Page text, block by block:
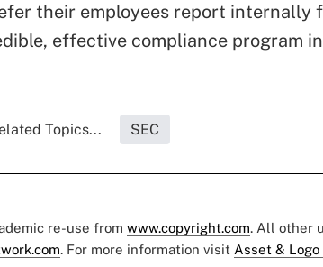
their employees report internally
effective compliance program
Topics... SEC
re-use from www.copyright.com. All other
. For more information visit Asset &